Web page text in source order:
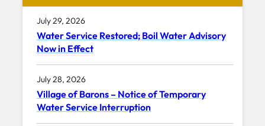
July 29, 2026
Water Service Restored; Boil Water Advisory
Now in Effect
July 28, 2026
Village of Barons – Notice of Temporary
Water Service Interruption